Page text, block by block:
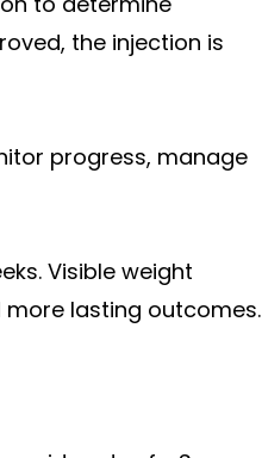
the injection is
progress, manage
Visible weight
lasting outcomes.